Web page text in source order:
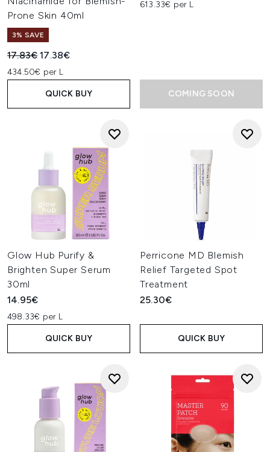
Prone Skin 40ml
3% SAVE
Recommended Retail Price:
17.83€Current price:
17.38€
434.50€ per L
QUICK BUY
613.33€ per L
COMING SOON
Glow Hub Purify &
Brighten Super Serum
30ml
14.95€
498.33€ per L
QUICK BUY
Perricone MD Blemish
Relief Targeted Spot
Treatment
25.30€
QUICK BUY